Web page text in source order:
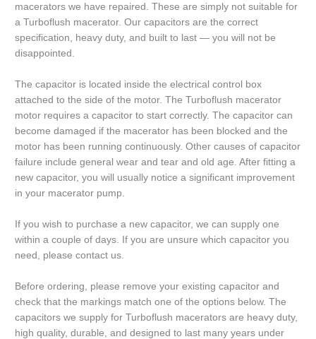
macerators we have repaired. These are simply not suitable for
a Turboflush macerator. Our capacitors are the correct
specification, heavy duty, and built to last — you will not be
disappointed.
The capacitor is located inside the electrical control box
attached to the side of the motor. The Turboflush macerator
motor requires a capacitor to start correctly. The capacitor can
become damaged if the macerator has been blocked and the
motor has been running continuously. Other causes of capacitor
failure include general wear and tear and old age. After fitting a
new capacitor, you will usually notice a significant improvement
in your macerator pump.
If you wish to purchase a new capacitor, we can supply one
within a couple of days. If you are unsure which capacitor you
need, please contact us.
Before ordering, please remove your existing capacitor and
check that the markings match one of the options below. The
capacitors we supply for Turboflush macerators are heavy duty,
high quality, durable, and designed to last many years under